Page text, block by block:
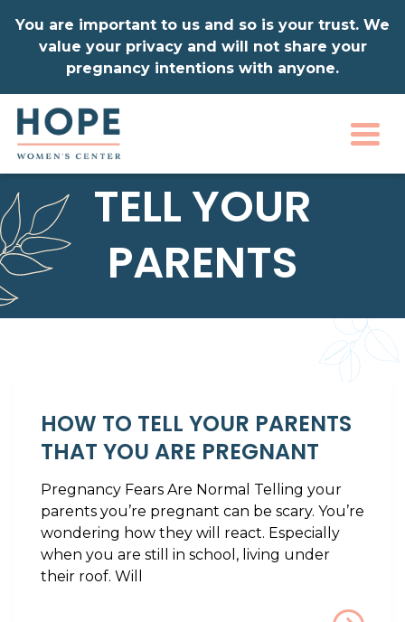
You are important to us and so is your trust. We
value your privacy and will not share your
pregnancy intentions with anyone.
TELL YOUR
PARENTS
HOW TO TELL YOUR PARENTS
THAT YOU ARE PREGNANT
Pregnancy Fears Are Normal Telling your
parents you’re pregnant can be scary. You’re
wondering how they will react. Especially
when you are still in school, living under
their roof. Will